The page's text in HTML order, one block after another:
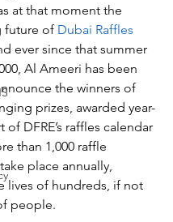
at that moment the
future of Dubai Raffles
ever since that summer
Al Ameeri has been
the winners of
prizes, awarded year-
of DFRE’s raffles calendar
than 1,000 raffle
place annually,
lives of hundreds, if not
people.